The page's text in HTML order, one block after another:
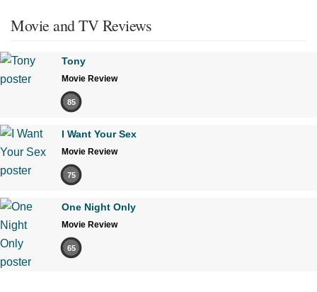
Movie and TV Reviews
Tony
Movie Review
85
I Want Your Sex
Movie Review
75
One Night Only
Movie Review
65